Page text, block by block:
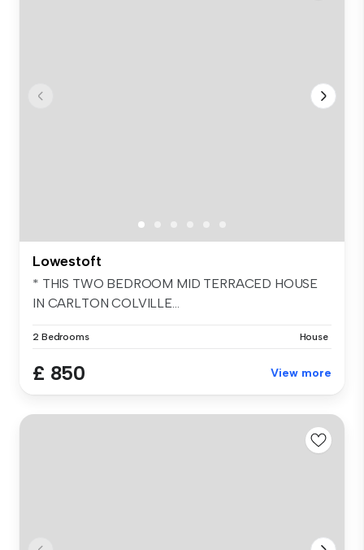
Lowestoft
* THIS TWO BEDROOM MID TERRACED HOUSE
IN CARLTON COLVILLE...
2 Bedrooms House
£ 850 View more